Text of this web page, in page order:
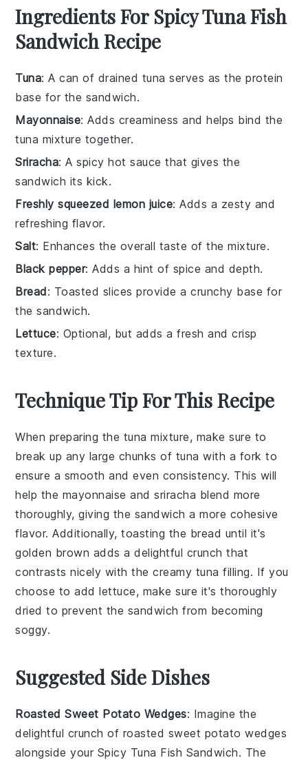
Ingredients For Spicy Tuna Fish
Sandwich Recipe
Tuna: A can of drained tuna serves as the protein
base for the sandwich.
Mayonnaise: Adds creaminess and helps bind the
tuna mixture together.
Sriracha: A spicy hot sauce that gives the
sandwich its kick.
Freshly squeezed lemon juice: Adds a zesty and
refreshing flavor.
Salt: Enhances the overall taste of the mixture.
Black pepper: Adds a hint of spice and depth.
Bread: Toasted slices provide a crunchy base for
the sandwich.
Lettuce: Optional, but adds a fresh and crisp
texture.
Technique Tip For This Recipe
When preparing the tuna mixture, make sure to
break up any large chunks of tuna with a fork to
ensure a smooth and even consistency. This will
help the mayonnaise andsriracha blend more
thoroughly, giving the sandwich a more cohesive
flavor. Additionally, toasting the bread until it's
golden brown adds a delightful crunch that
contrasts nicely with the creamy tuna filling. If you
choose to addlettuce, make sure it's thoroughly
dried to prevent the sandwich from becoming
soggy.
Suggested Side Dishes
Roasted Sweet Potato Wedges: Imagine the
delightful crunch of roasted sweet potato wedges
alongside your Spicy Tuna Fish Sandwich. The